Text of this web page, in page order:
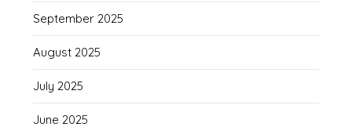
September 2025
August 2025
July 2025
June 2025